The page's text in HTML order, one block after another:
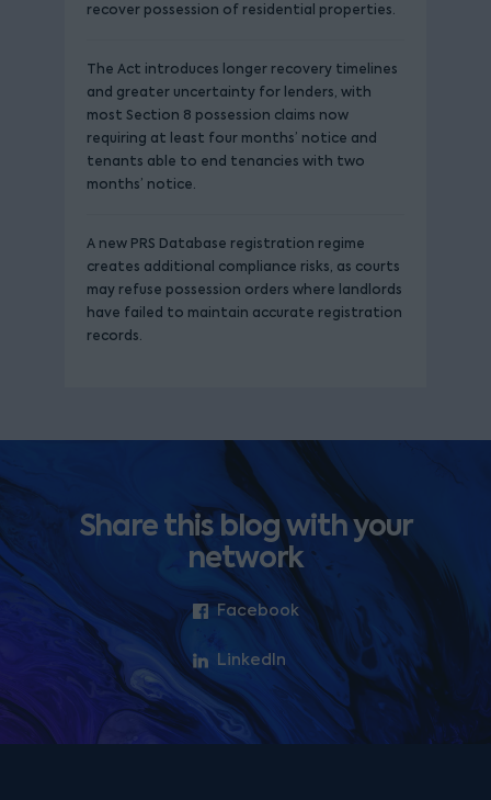
recover possession of residential properties.
The Act introduces longer recovery timelines
and greater uncertainty for lenders, with
most Section 8 possession claims now
requiring at least four months’ notice and
tenants able to end tenancies with two
months’ notice.
A new PRS Database registration regime
creates additional compliance risks, as courts
may refuse possession orders where landlords
have failed to maintain accurate registration
records.
Share this blog with your
network
Facebook
LinkedIn